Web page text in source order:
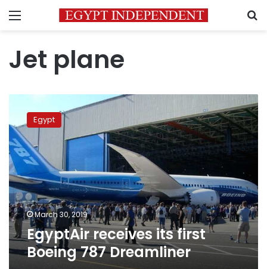
Menu
Jet plane
receives
its
first
Boeing
787
Dreamliner
Egypt
March 30, 2019
EgyptAir receives its first
Boeing 787 Dreamliner